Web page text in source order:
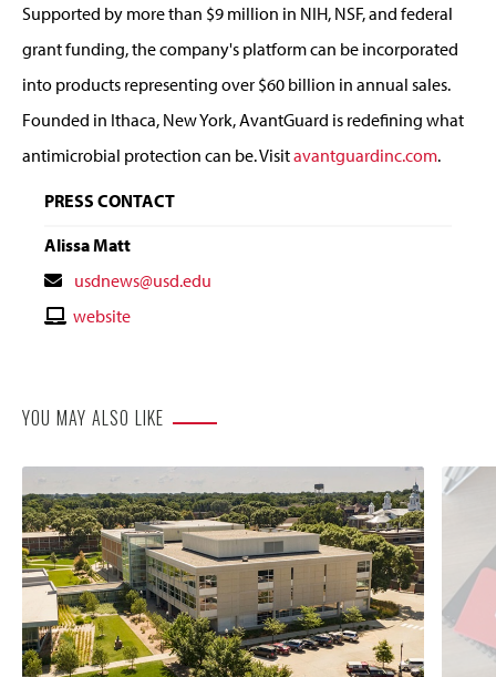
Supported by more than $9 million in NIH, NSF, and federal
grant funding, the company's platform can be incorporated
into products representing over $60 billion in annual sales.
Founded in Ithaca, New York, AvantGuard is redefining what
antimicrobial protection can be. Visitavantguardinc.com.
PRESS CONTACT
Alissa Matt
Contact
Email
usdnews@usd.edu
Contactwebsite
YOU MAY ALSO LIKE